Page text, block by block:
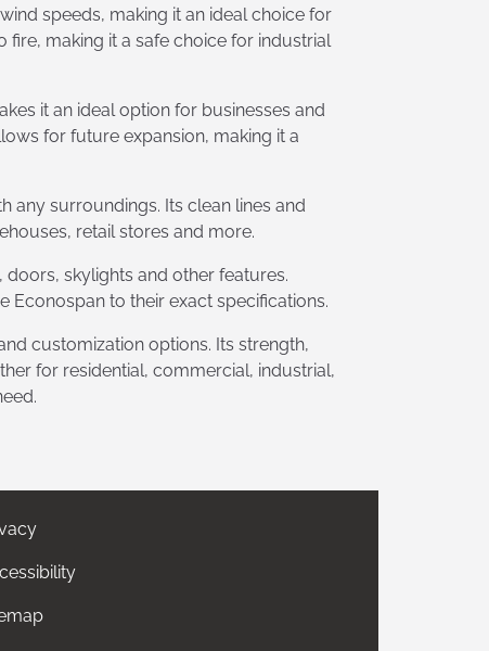
speeds, making it an ideal choice for
making it a safe choice for industrial
it an ideal option for businesses and
for future expansion, making it a
any surroundings. Its clean lines and
retail stores and more.
skylights and other features.
Econospan to their exact specifications.
customization options. Its strength,
for residential, commercial, industrial,